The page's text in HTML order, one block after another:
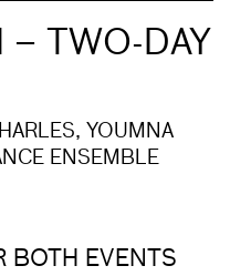
– TWO-DAY
YOUMNA
ENSEMBLE
BOTH EVENTS